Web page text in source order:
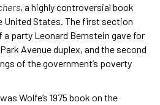
, a highly controversial book
United States. The first section
party Leonard Bernstein gave for
Avenue duplex, and the second
of the government’s poverty
Wolfe’s 1975 book on the